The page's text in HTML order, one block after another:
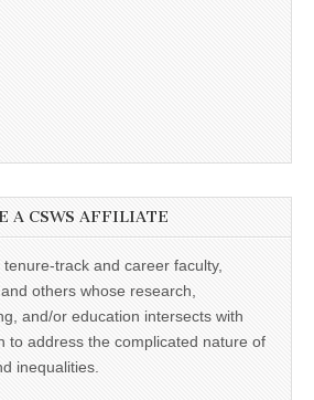
A CSWS AFFILIATE
track and career faculty,
others whose research,
and/or education intersects with
to address the complicated nature of
inequalities.